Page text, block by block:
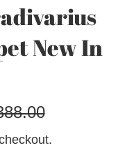
New In